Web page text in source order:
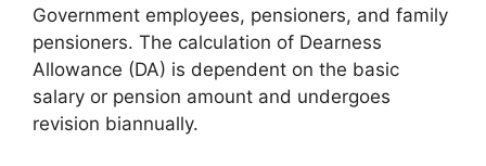
Government employees, pensioners, and family
pensioners. The calculation of Dearness
Allowance (DA) is dependent on the basic
salary or pension amount and undergoes
revision biannually.